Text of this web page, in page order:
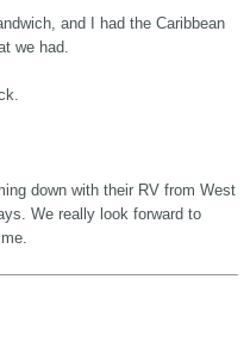
and I had the Caribbean
we had.
down with their RV from West
We really look forward to